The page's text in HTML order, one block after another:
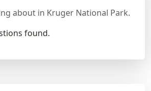
about in Kruger National Park.
found.